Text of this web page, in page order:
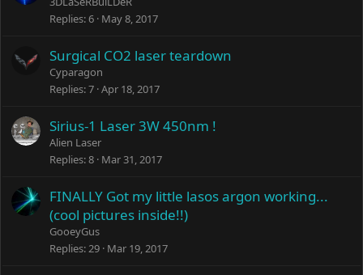
Replies 6 May 8, 2017
Surgical CO2 laser teardown
Cyparagon
Replies 7 Apr 18, 2017
Sirius-1 Laser 3W 450nm !
Alien Laser
Replies 8 Mar 31, 2017
FINALLY Got my little lasos argon working...
(cool pictures inside!!)
GooeyGus
Replies 29 Mar 19, 2017